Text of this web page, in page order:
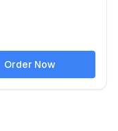
Order Now